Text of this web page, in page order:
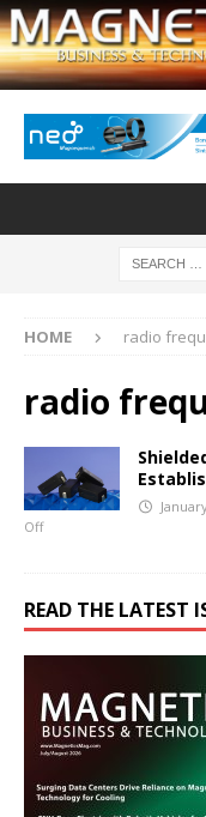
HOME radio
radio
Off
READ THE LATEST